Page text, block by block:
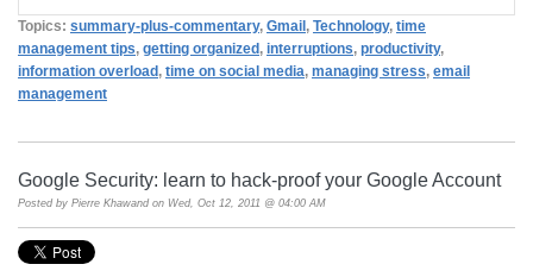
Topics: summary-plus-commentary, Gmail , Technology, time
management tips, getting organized , interruptions, productivity,
information overload , time on social media, managing stress, email
management
Google Security: learn to hack-proof your Google Account
Posted by Pierre Khawand on Wed, Oct 12, 2011 @ 04:00 AM